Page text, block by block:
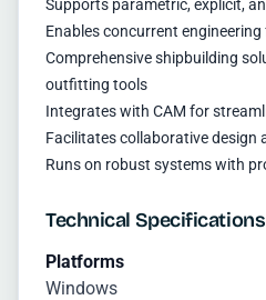
Supports parametric, explicit,
Enables concurrent
Comprehensive shipbuilding
outfitting tools
Integrates with CAM for
Facilitates collaborative design
Runs on robust systems with
Technical Specifications
Platforms
Windows